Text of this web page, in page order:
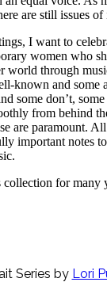
are still issues of
I want to
women who
world through
known and some
some don’t,
from behind
are paramount.
important notes
for many
Series by Lori